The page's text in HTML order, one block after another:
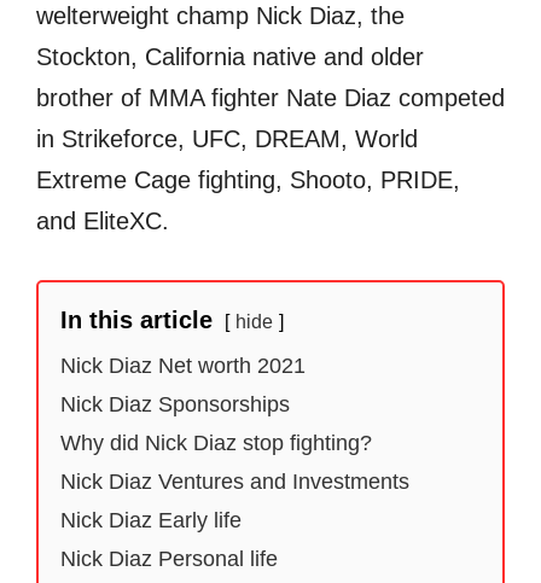
welterweight champ Nick Diaz, the
Stockton, California native and older
brother of MMA fighter Nate Diaz competed
in Strikeforce, UFC, DREAM, World
Extreme Cage fighting, Shooto, PRIDE,
and EliteXC.
In this article hide
Nick Diaz Net worth 2021
Nick Diaz Sponsorships
Why did Nick Diaz stop fighting?
Nick Diaz Ventures and Investments
Nick Diaz Early life
Nick Diaz Personal life